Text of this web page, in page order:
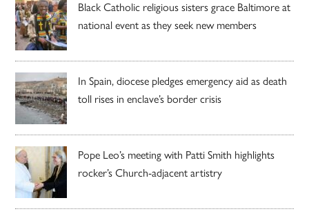
Black Catholic religious sisters grace Baltimore at
national event as they seek new members
In Spain, diocese pledges emergency aid as death
toll rises in enclave’s border crisis
Pope Leo’s meeting with Patti Smith highlights
rocker’s Church-adjacent artistry